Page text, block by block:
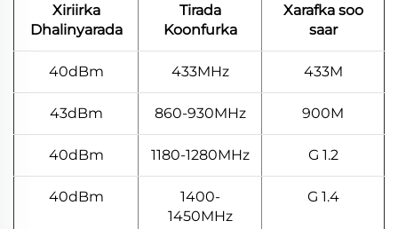
Xarafka soo
saar
Tirada
Koonfurka
Xiriirka
Dhalinyarada
433M
433MHz
40dBm
900M
860-930MHz
43dBm
1.2 G
1180-1280MHz
40dBm
1.4 G
1400-
1450MHz
40dBm